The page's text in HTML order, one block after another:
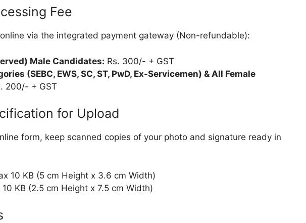
Fee
via the integrated payment gateway (Non-refundable):
Male Candidates: Rs. 300/- + GST
(SEBC, EWS, SC, ST, PwD, Ex-Servicemen) & All Female
200/- + GST
for Upload
form, keep scanned copies of your photo and signature ready in
10 KB (5 cm Height x 3.6 cm Width)
10 KB (2.5 cm Height x 7.5 cm Width)